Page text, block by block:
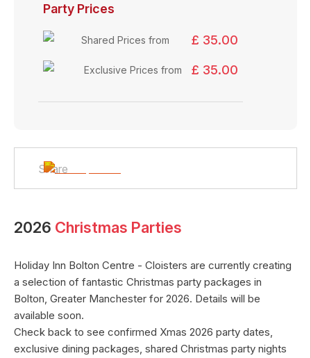
Party Prices
Shared Prices from £ 35.00
Exclusive Prices from £ 35.00
Share
2026 Christmas Parties
Holiday Inn Bolton Centre - Cloisters are currently creating
a selection of fantastic Christmas party packages in
Bolton, Greater Manchester for 2026. Details will be
available soon.
Check back to see confirmed Xmas 2026 party dates,
exclusive dining packages, shared Christmas party nights